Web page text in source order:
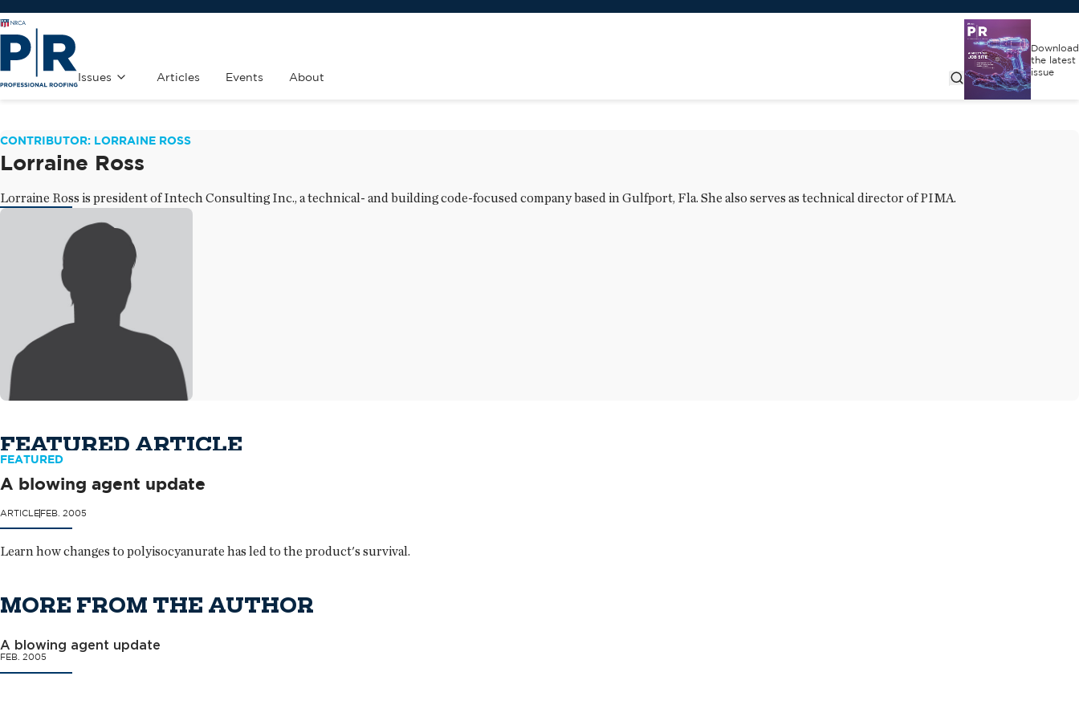
Issues Articles Events About
Download
the latest
issue
CONTRIBUTOR: LORRAINE ROSS
Lorraine Ross
Lorraine Ross is president of Intech Consulting Inc., a technical- and building code-focused company based in Gulfport, Fla. She also serves as technical director of PIMA.
FEATURED ARTICLE
FEATURED
A blowing agent update
ARTICLEFEB. 2005
Learn how changes to polyisocyanurate has led to the product's survival.
MORE FROM THE AUTHOR
A blowing agent update
FEB. 2005